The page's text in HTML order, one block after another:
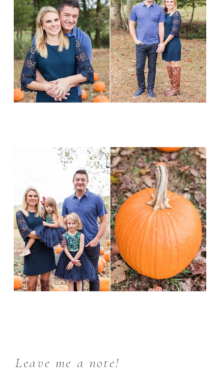
Leave me a note!